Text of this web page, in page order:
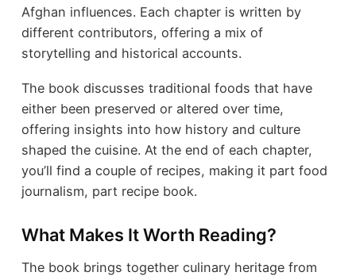
Afghan influences. Each chapter is written by
different contributors, offering a mix of
storytelling and historical accounts.
The book discusses traditional foods that have
either been preserved or altered over time,
offering insights into how history and culture
shaped the cuisine. At the end of each chapter,
you’ll find a couple of recipes, making it part food
journalism, part recipe book.
What Makes It Worth Reading?
The book brings together culinary heritage from